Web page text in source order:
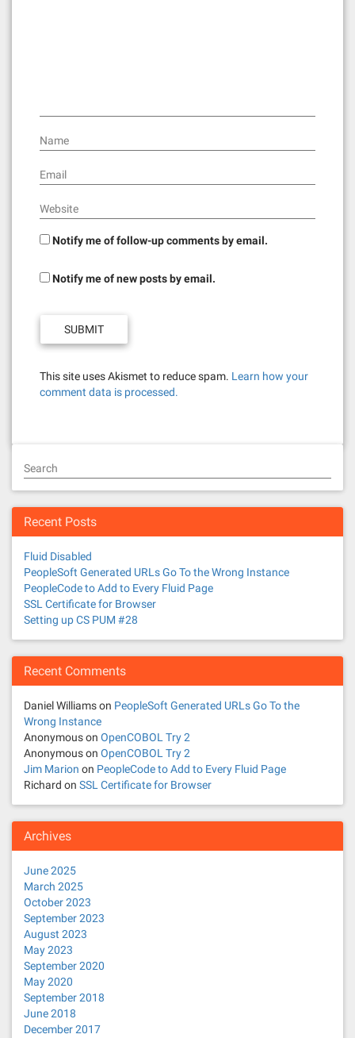
Name
Email
Website
Notify me of follow-up comments by email.
Notify me of new posts by email.
This site uses Akismet to reduce spam. Learn how your
comment data is processed.
Search
Recent Posts
Fluid Disabled
PeopleSoft Generated URLs Go To the Wrong Instance
PeopleCode to Add to Every Fluid Page
SSL Certificate for Browser
Setting up CS PUM #28
Recent Comments
Daniel Williamson PeopleSoft Generated URLs Go To the
Wrong Instance
Anonymouson OpenCOBOL Try 2
Anonymouson OpenCOBOL Try 2
Jim Marion on PeopleCode to Add to Every Fluid Page
Richard on SSL Certificate for Browser
Archives
June 2025
March 2025
October 2023
September 2023
August 2023
May 2023
September 2020
May 2020
September 2018
June 2018
December 2017